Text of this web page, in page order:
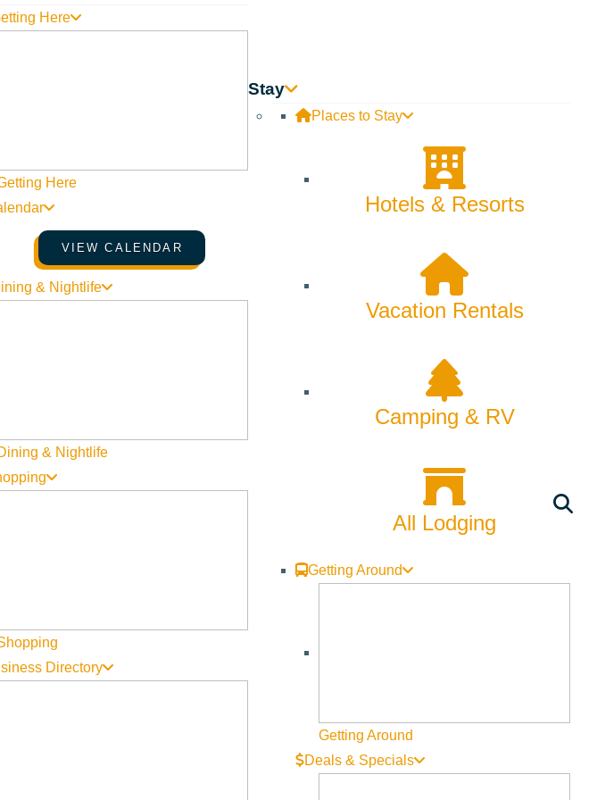
Here
Here
VIEW CALENDAR
& Nightlife
& Nightlife
Directory
Stay
Places to Stay
Hotels & Resorts
Vacation Rentals
Camping & RV
All Lodging
Getting Around
Getting Around
Deals & Specials
2026–September 2027) budget development process, discuss key priorities and
about how City resources are allocated, and share feedback with the City Council.